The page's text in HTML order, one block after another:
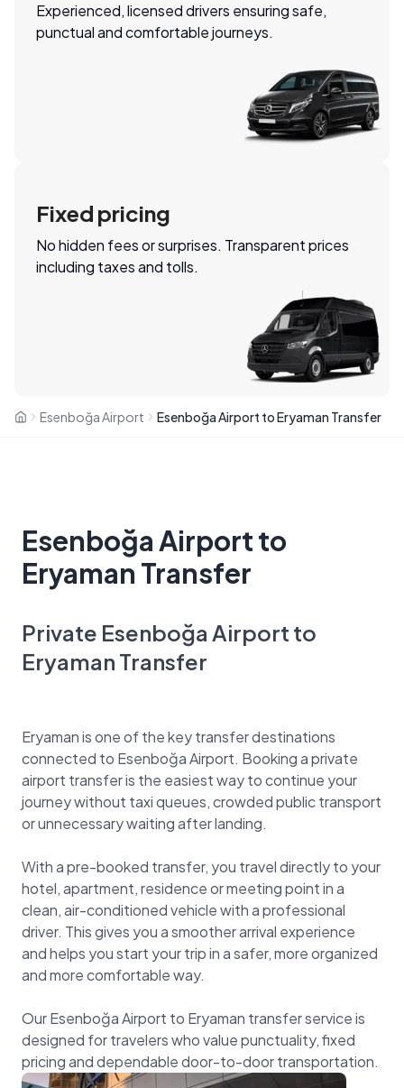
Experienced, licensed drivers ensuring safe,
punctual and comfortable journeys.
Fixed pricing
No hidden fees or surprises. Transparent prices
including taxes and tolls.
Esenboğa Airport Esenboğa Airport to Eryaman Transfer
Esenboğa Airport to
Eryaman Transfer
Private Esenboğa Airport to
Eryaman Transfer
Eryaman is one of the key transfer destinations
connected to Esenboğa Airport. Booking a private
airport transfer is the easiest way to continue your
journey without taxi queues, crowded public transport
or unnecessary waiting after landing.
With a pre-booked transfer, you travel directly to your
hotel, apartment, residence or meeting point in a
clean, air-conditioned vehicle with a professional
driver. This gives you a smoother arrival experience
and helps you start your trip in a safer, more organized
and more comfortable way.
Our Esenboğa Airport to Eryaman transfer service is
designed for travelers who value punctuality, fixed